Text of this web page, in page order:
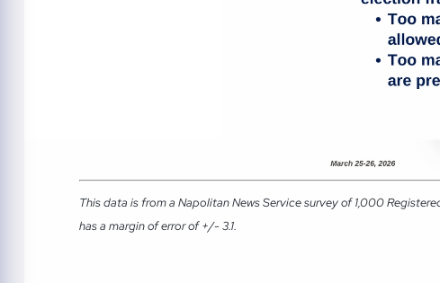
This data is from a Napolitan News Service survey of 1,000
has a margin of error of +/- 3.1.